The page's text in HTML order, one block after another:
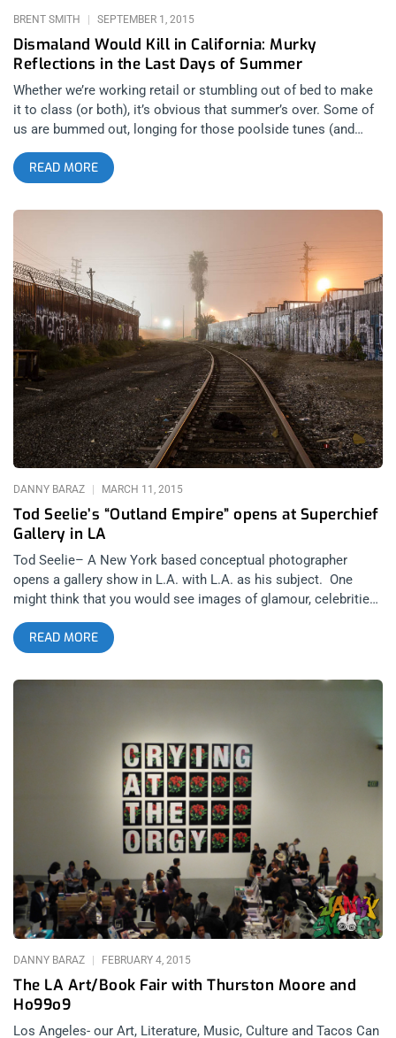
Dismaland Would Kill in California: Murky
Reflections in the Last Days of Summer
BRENT SMITH SEPTEMBER 1, 2015
Whether we’re working retail or stumbling out of bed to make
it to class (or both), it’s obvious that summer’s over. Some of
us are bummed out, longing for those poolside tunes (and
as we drive down the boulevard blasting either the cover of
“Boys Of Summer” by The Ataris or Lana Del Rey’s
“Summertime Sadness” out the windows. While others of us
heat (and if you’re like me, you’re ravenously ushering in an
early autumn with midnight magic spells in black-hooded
cloaks, early morning rain dances in the nude, and animal
sacrifices using the neighbor’s pets—you know the one, always
barks at dawn in between trash pickups). Whichever side of
the spectrum we’re on, we can all get a kick out of the
‘commercial’ for Banksy’s Dismaland in Somerset, England;
along with a last (and rather gothic) taste of summer in this
foul year of our lord—Two-Thousand & Fifteen. In the spirit of
Dismaland’s dystopic commentary on our modern, and
nightmarishly globalized mega-culture of oil spills, the refugee
crisis, domestic abuse, abusive banking institutions, ramped
READ MORE
Tod Seelie’s “Outland Empire” opens at Superchief
Gallery in LA
DANNY BARAZ MARCH 11, 2015
Tod Seelie– A New York based conceptual photographer
opens a gallery show in L.A. with L.A. as his subject. One
might think that you would see images of glamour, celebrities
and sparkling oceans and gentrified neighborhoods. Too many
have come in to this city with their lens to act as some sort of
proxy paparazzi and half heartedly walked amongst the more
obvious landmarks and landscapes to capture a cliche. I
Tod Seelie. Tod Seelie’s show, “Outland Empire” captures Los
Angeles and it’s outlying territories in a sort of post
apocalyptic glamour. The glamor of tweekers and
flamethrowers and the glamour of beer and sweat soaked
teenagers in the midst of an angry slam pit. Non obvious
landscapes and non obvious people as subjects seems to be
what catches Seelie’s eye. Eaddy from Ho99o9 mentioned that
they would be playing a show at the Tod Seelie opening the
other week and I drew a blank on the connection between the
name Tod Seelie and his works. Once I started doing some
digging I came across his Bright Nights book and
READ MORE
The LA Art/Book Fair with Thurston Moore and
Ho99o9
DANNY BARAZ FEBRUARY 4, 2015
Los Angeles- our Art, Literature, Music, Culture and Tacos Can